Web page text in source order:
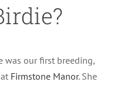
was our first breeding,
Firmstone Manor. She